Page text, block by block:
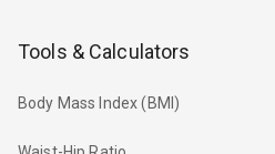
Tools & Calculators
Body Mass Index (BMI)